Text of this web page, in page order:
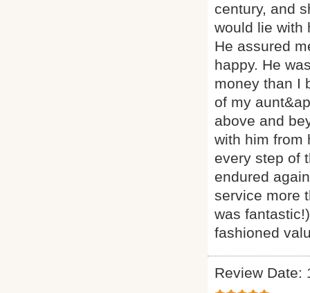
century, and
would lie with
He assured
happy. He
money than I
of my
above and
with him from
every step of
endured
service more
was
fashioned
Review Date: